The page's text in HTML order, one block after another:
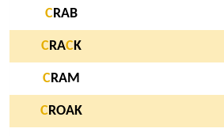
CRAB
C RAC K
CRAM
C ROAK